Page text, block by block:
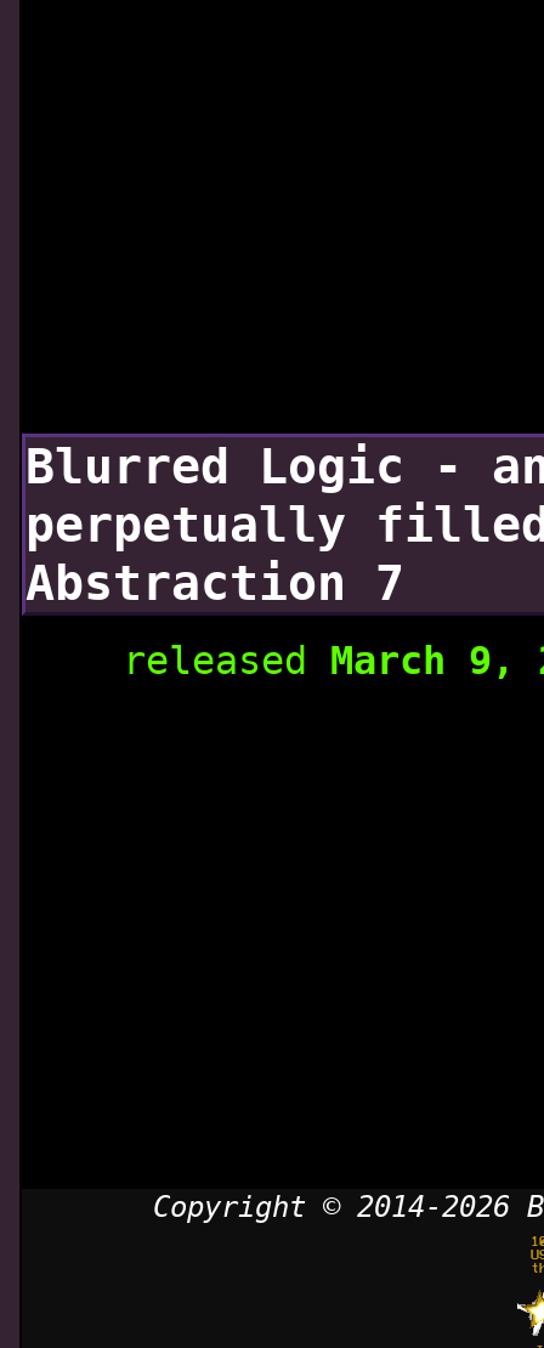
Blurred Logic -
perpetually
Abstraction 7
released March 9,
Copyright © 2014-2026